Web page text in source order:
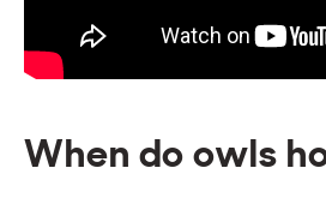
When do owls